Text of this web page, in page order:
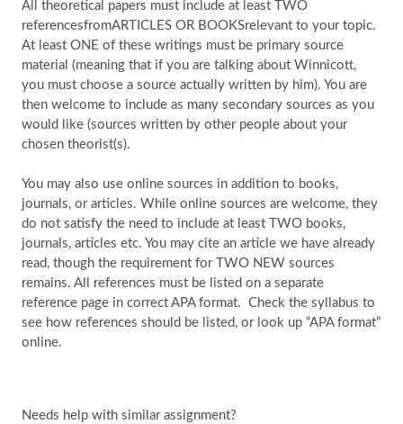
All theoretical papers must include at least TWO
referencesfromARTICLES OR BOOKSrelevant to your topic.
At least ONE of these writings must be primary source
material (meaning that if you are talking about Winnicott,
you must choose a source actually written by him). You are
then welcome to include as many secondary sources as you
would like (sources written by other people about your
chosen theorist(s).
You may also use online sources in addition to books,
journals, or articles. While online sources are welcome, they
do not satisfy the need to include at least TWO books,
journals, articles etc. You may cite an article we have already
read, though the requirement for TWO NEW sources
remains. All references must be listed on a separate
reference page in correct APA format. Check the syllabus to
see how references should be listed, or look up “APA format”
online.
Needs help with similar assignment?